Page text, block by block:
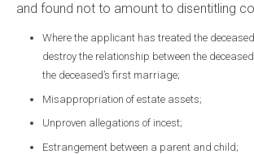
and found not to amount to disentitling
Where the applicant has treated the
destroy the relationship between the
the deceased’s first marriage;
Misappropriation of estate assets;
Unproven allegations of incest;
Estrangement between a parent and child;